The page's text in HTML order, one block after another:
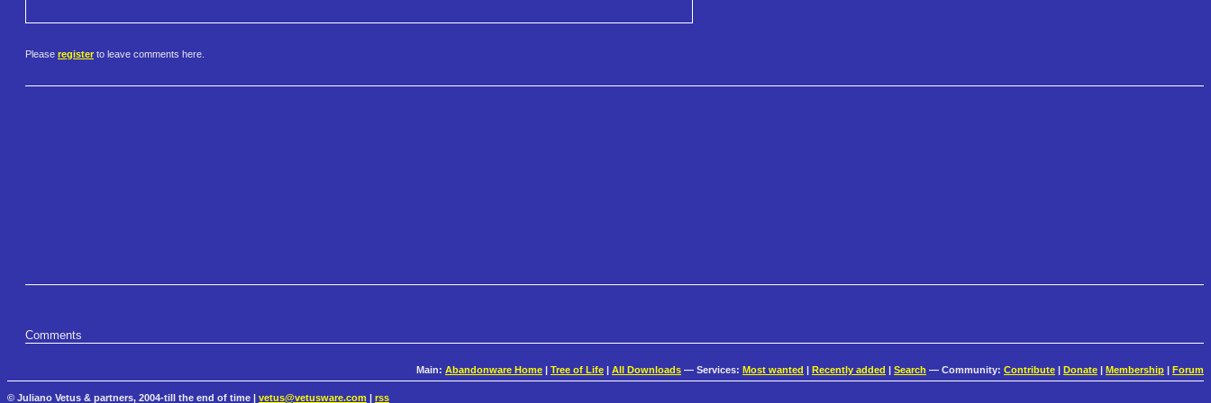
Please register to leave comments here.
Comments
Main: Abandonware Home | Tree of Life | All Downloads — Services: Most wanted | Recently added | Search — Community: Contribute | Donate | Membership | Forum
© Juliano Vetus & partners, 2004-till the end of time | vetus@vetusware.com rss